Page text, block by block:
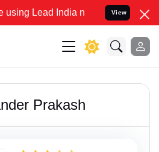
Lead India name to Resolve
View
Prakash